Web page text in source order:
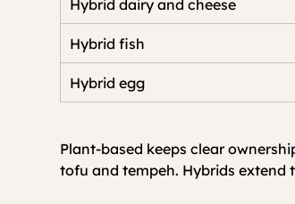
Hybrid dairy and cheese
Hybrid fish
Hybrid egg
Plant-based keeps clear
tofu and tempeh. Hybrids extend